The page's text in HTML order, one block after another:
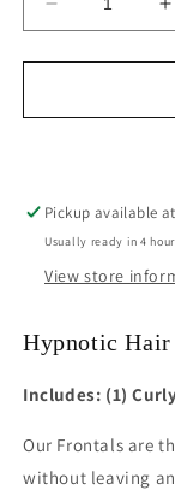
Decrease
quantity
for
Lace
Pickup available
Usually ready in 4
View store
Hypnotic
Includes: (1)
Our Frontals are
without leaving